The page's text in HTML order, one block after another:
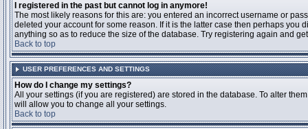
I registered in the past but cannot log in anymore!
The most likely reasons for this are: you entered an incorrect username or
deleted your account for some reason. If it is the latter case then perhaps
anything so as to reduce the size of the database. Try registering again and
Back to top
USER PREFERENCES AND SETTINGS
How do I change my settings?
All your settings (if you are registered) are stored in the database. To alter
will allow you to change all your settings.
Back to top